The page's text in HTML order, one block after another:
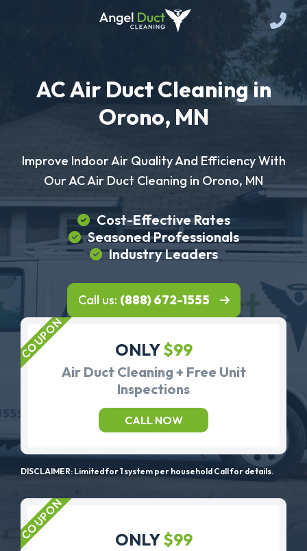
AC Air Duct Cleaning in
Orono, MN
Improve Indoor Air Quality And Efficiency With
Our AC Air Duct Cleaning in Orono, MN
Cost-Effective Rates
Seasoned Professionals
Industry Leaders
Call us: (888) 672-1555
ONLY$99
Air Duct Cleaning + Free Unit
Inspections
CALL NOW
DISCLAIMER: Limited for 1 system per household Call for details.
ONLY$99